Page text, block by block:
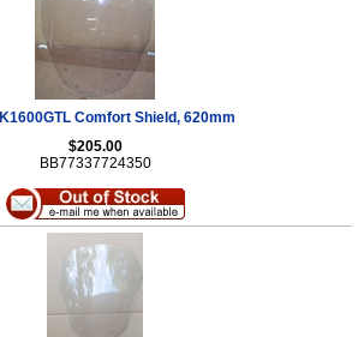
K1600GTL Comfort Shield, 620mm
$205.00
BB77337724350